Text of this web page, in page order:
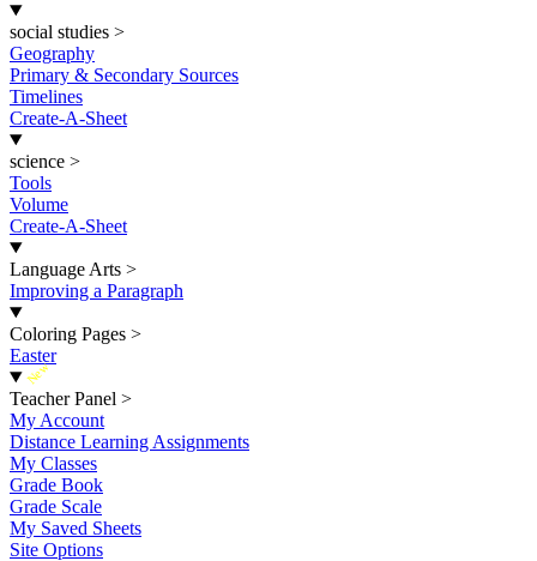
social studies >
Geography
Primary & Secondary Sources
Timelines
Create-A-Sheet
science >
Tools
Volume
Create-A-Sheet
Language Arts >
Improving a Paragraph
Coloring Pages >
Easter
New
Teacher Panel >
My Account
Distance Learning Assignments
My Classes
Grade Book
Grade Scale
My Saved Sheets
Site Options